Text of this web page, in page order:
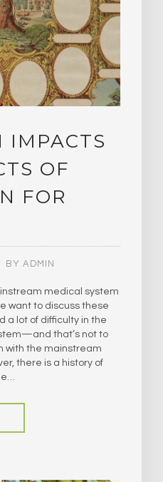
IMPACTS
OF
FOR
BY ADMIN
medical system
want to discuss these
a lot of difficulty in the
that’s not to
with the mainstream
there is a history of